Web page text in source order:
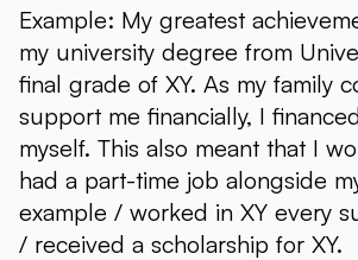
Example: My greatest
my university degree from
final grade of XY. As my family
support me financially, I
myself. This also meant that I
had a part-time job alongside
example / worked in XY every
/ received a scholarship for XY.